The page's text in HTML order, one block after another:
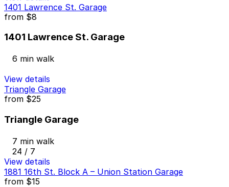
1401 Lawrence St. Garage
from $8
1401 Lawrence St. Garage
6 min walk
View details
Triangle Garage
from $25
Triangle Garage
7 min walk
24 / 7
View details
1881 16th St. Block A – Union Station Garage
from $15